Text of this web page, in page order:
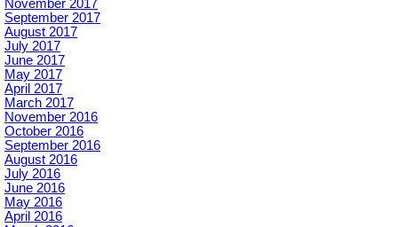
November 2017
September 2017
August 2017
July 2017
June 2017
May 2017
April 2017
March 2017
November 2016
October 2016
September 2016
August 2016
July 2016
June 2016
May 2016
April 2016